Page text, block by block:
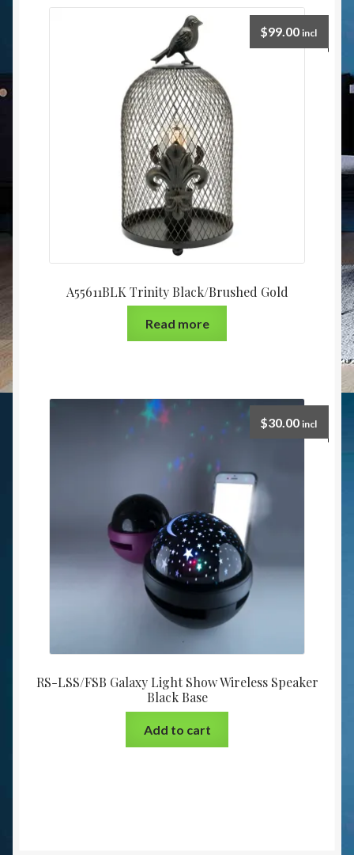
A55611BLK Trinity Black/Brushed Gold
$99.00 incl
Read more
RS-LSS/FSB Galaxy Light Show Wireless Speaker
Black Base
$30.00 incl
Add to cart